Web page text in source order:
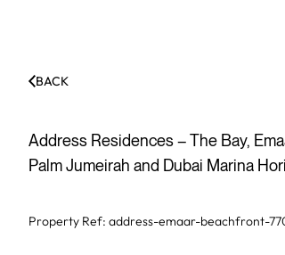
BACK
Address Residences – The Bay,
Palm Jumeirah and Dubai Marina
Property Ref: address-emaar-beachfront-